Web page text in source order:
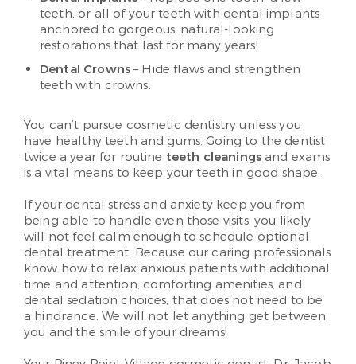
teeth, or all of your teeth with dental implants
anchored to gorgeous, natural-looking
restorations that last for many years!
Dental Crowns– Hide flaws and strengthen
teeth with crowns.
You can’t pursue cosmetic dentistry unless you
have healthy teeth and gums. Going to the dentist
twice a year for routine teeth cleanings and exams
is a vital means to keep your teeth in good shape.
If your dental stress and anxiety keep you from
being able to handle even those visits, you likely
will not feel calm enough to schedule optional
dental treatment. Because our caring professionals
know how to relax anxious patients with additional
time and attention, comforting amenities, and
dental sedation choices, that does not need to be
a hindrance. We will not let anything get between
you and the smile of your dreams!